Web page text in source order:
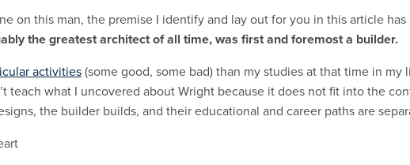
on this man, the premise I identify and lay out for you in this article
the greatest architect of all time, was first and foremost a builder.
activities(some good, some bad) than my studies at that time in
teach what I uncovered about Wright because it does not fit into the
the builder builds, and their educational and career paths are